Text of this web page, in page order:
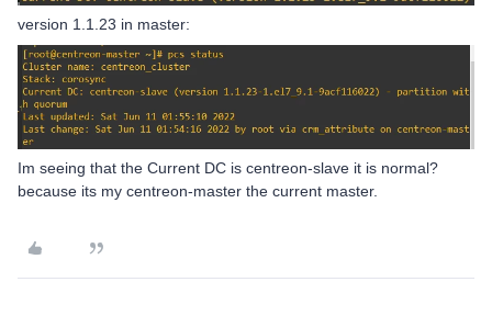
version 1.1.23 in master:
Im seeing that the Current DC is centreon-slave it is normal?
because its my centreon-master the current master.